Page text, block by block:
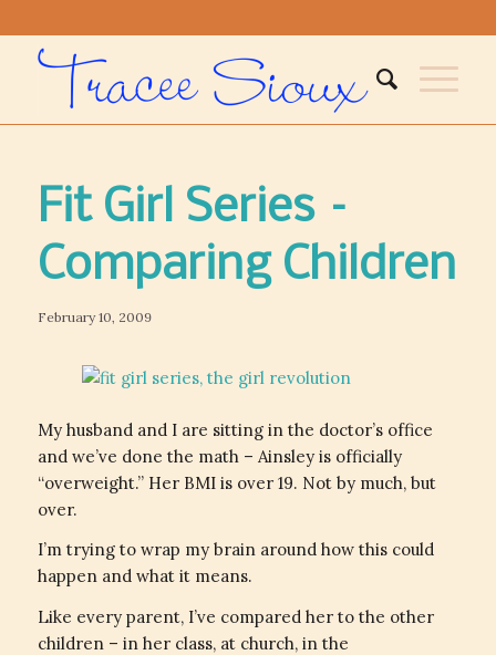
Fit Girl Series –
Comparing Children
February 10, 2009
My husband and I are sitting in the doctor’s office
and we’ve done the math – Ainsley is officially
“overweight.” Her BMI is over 19. Not by much, but
over.
I’m trying to wrap my brain around how this could
happen and what it means.
Like every parent, I’ve compared her to the other
children – in her class, at church, in the